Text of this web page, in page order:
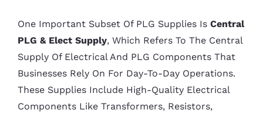
One Important Subset Of PLG Supplies Is Central
PLG & Elect Supply, Which Refers To The Central
Supply Of Electrical And PLG Components That
Businesses Rely On For Day-To-Day Operations.
These Supplies Include High-Quality Electrical
Components Like Transformers, Resistors,